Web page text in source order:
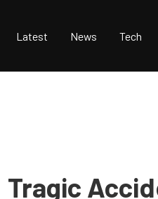
Latest News Tech
Tragic